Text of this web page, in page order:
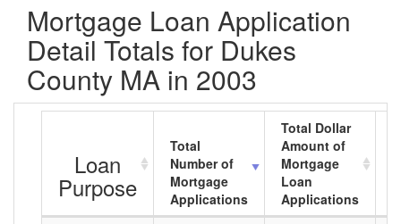
Mortgage Loan Application
Detail Totals for Dukes
County MA in 2003
Loan
Purpose
Total
Number of
Mortgage
Applications
Total Dollar
Amount of
Mortgage
Loan
Applications